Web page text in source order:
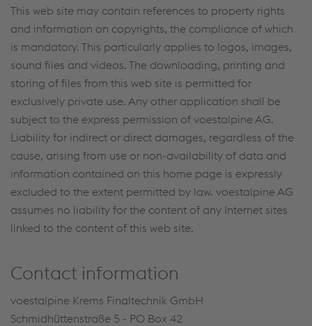
This web site may contain references to property rights
and information on copyrights, the compliance of which
is mandatory. This particularly applies to logos, images,
sound files and videos. The downloading, printing and
storing of files from this web site is permitted for
exclusively private use. Any other application shall be
subject to the express permission of voestalpine AG.
Liability for indirect or direct damages, regardless of the
cause, arising from use or non-availability of data and
information contained on this home page is expressly
excluded to the extent permitted by law. voestalpine AG
assumes no liability for the content of any Internet sites
linked to the content of this web site.
Contact information
voestalpine Krems Finaltechnik GmbH
Schmidhüttenstraße 5 - PO Box 42